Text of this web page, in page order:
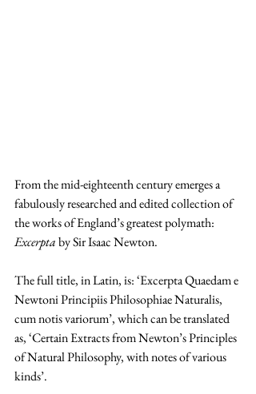
From the mid-eighteenth century emerges a
fabulously researched and edited collection of
the works of England’s greatest polymath:
Excerpta by Sir Isaac Newton.
The full title, in Latin, is: ‘Excerpta Quaedam e
Newtoni Principiis Philosophiae Naturalis,
cum notis variorum’, which can be translated
as, ‘Certain Extracts from Newton’s Principles
of Natural Philosophy, with notes of various
kinds’.